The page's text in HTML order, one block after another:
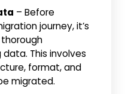
– Before
journey, it’s
This involves
format, and
migrated.